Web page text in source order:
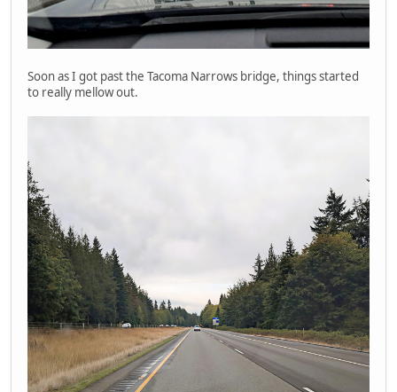
Soon as I got past the Tacoma Narrows bridge, things started
to really mellow out.